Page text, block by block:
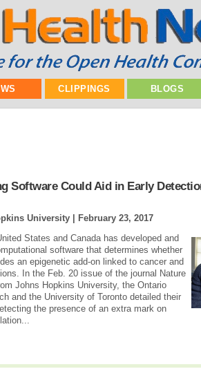
CLIPPINGS BLOGS
Software Could Aid in Early
University |
February 23, 2017
States and Canada has developed and
software that determines whether
an epigenetic add-on linked to cancer and
In the Feb. 20 issue of the journal Nature
Johns Hopkins University, the Ontario
and the University of Toronto detailed their
the presence of an extra mark on